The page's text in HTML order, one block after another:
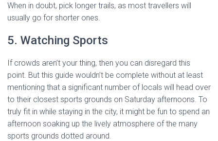
When in doubt, pick longer trails, as most travellers will
usually go for shorter ones.
5. Watching Sports
If crowds aren’t your thing, then you can disregard this
point. But this guide wouldn’t be complete without at least
mentioning that a significant number of locals will head over
to their closest sports grounds on Saturday afternoons. To
truly fit in while staying in the city, it might be fun to spend an
afternoon soaking up the lively atmosphere of the many
sports grounds dotted around.